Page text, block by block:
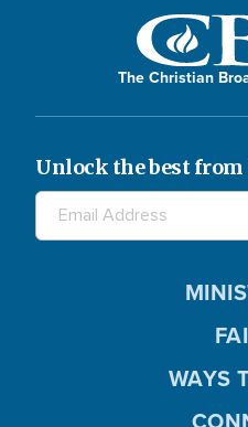
The Christian
Unlock the best from
WAYS